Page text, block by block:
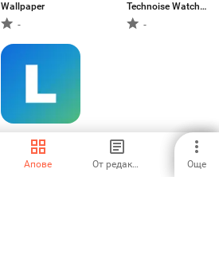
Апове От редакторите Още
Wallpaper
-
Technoise Watch
Face-
ARK-launcher